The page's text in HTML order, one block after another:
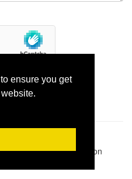
ensure you get
hits:
| BitBin is based on